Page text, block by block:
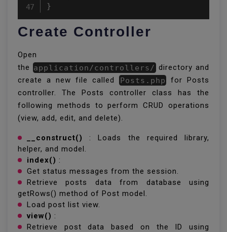
}
Create Controller
Open
the application/controllers/ directory and
create a new file called
Posts.php
for Posts
controller. The Posts controller class has the
following methods to perform CRUD operations
(view, add, edit, and delete).
__construct()
: Loads the required library,
helper, and model.
index() :
Get status messages from the session.
Retrieve posts data from database using
getRows() method of Post model.
Load post list view.
view() :
Retrieve post data based on the ID using